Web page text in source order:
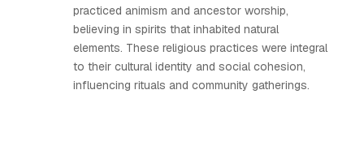
practiced animism and ancestor worship,
believing in spirits that inhabited natural
elements. These religious practices were integral
to their cultural identity and social cohesion,
influencing rituals and community gatherings.